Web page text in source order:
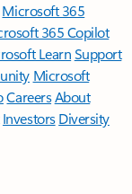
Microsoft 365
365 Copilot
LearnSupport
Microsoft
CareersAbout
Investors Diversity